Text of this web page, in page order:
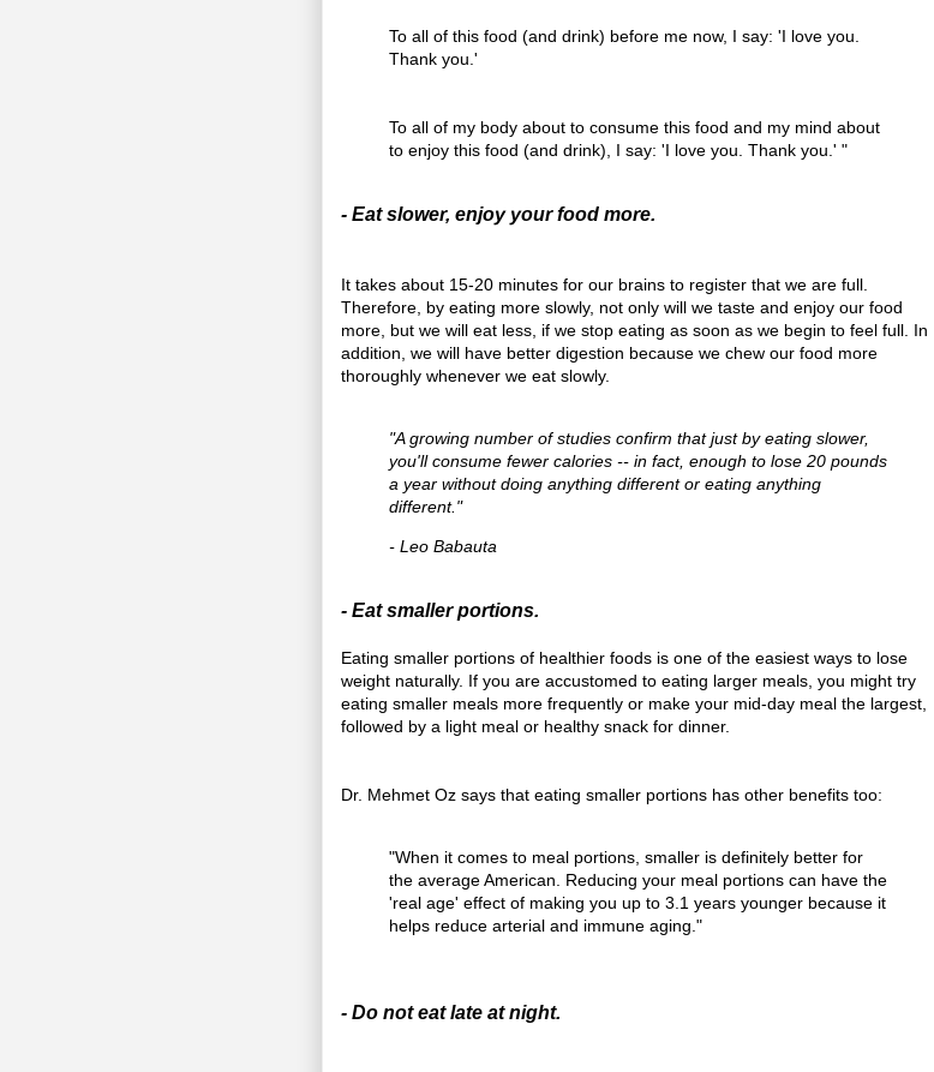
To all of this food (and drink) before me now, I say: 'I love you.
Thank you.'
To all of my body about to consume this food and my mind about
to enjoy this food (and drink), I say: 'I love you. Thank you.' "
- Eat slower, enjoy your food more.
It takes about 15-20 minutes for our brains to register that we are full.
Therefore, by eating more slowly, not only will we taste and enjoy our food
more, but we will eat less, if we stop eating as soon as we begin to feel full. In
addition, we will have better digestion because we chew our food more
thoroughly whenever we eat slowly.
"A growing number of studies confirm that just by eating slower,
you'll consume fewer calories -- in fact, enough to lose 20 pounds
a year without doing anything different or eating anything
different."
- Leo Babauta
- Eat smaller portions.
Eating smaller portions of healthier foods is one of the easiest ways to lose
weight naturally. If you are accustomed to eating larger meals, you might try
eating smaller meals more frequently or make your mid-day meal the largest,
followed by a light meal or healthy snack for dinner.
Dr. Mehmet Oz says that eating smaller portions has other benefits too:
"When it comes to meal portions, smaller is definitely better for
the average American. Reducing your meal portions can have the
'real age' effect of making you up to 3.1 years younger because it
helps reduce arterial and immune aging."
- Do not eat late at night.